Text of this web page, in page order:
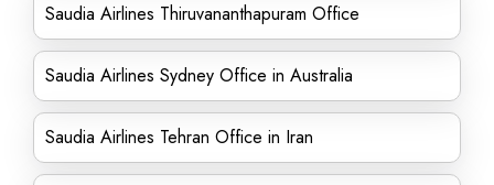
Saudia Airlines Thiruvananthapuram Office
Saudia Airlines Sydney Office in Australia
Saudia Airlines Tehran Office in Iran